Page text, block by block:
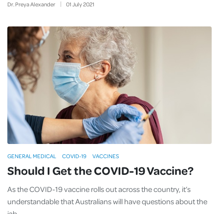
Dr. Preya Alexander 01 July2021
Should I Get the COVID-19 Vaccine?
As the COVID-19 vaccine rolls out across the country, it’s
understandable that Australians will have questions about the
GENERAL MEDICAL COVID-19 VACCINES